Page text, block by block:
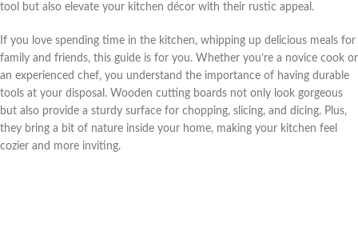
tool but also elevate your kitchen décor with their rustic appeal.
If you love spending time in the kitchen, whipping up delicious meals for
family and friends, this guide is for you. Whether you’re a novice cook or
an experienced chef, you understand the importance of having durable
tools at your disposal. Wooden cutting boards not only look gorgeous
but also provide a sturdy surface for chopping, slicing, and dicing. Plus,
they bring a bit of nature inside your home, making your kitchen feel
cozier and more inviting.